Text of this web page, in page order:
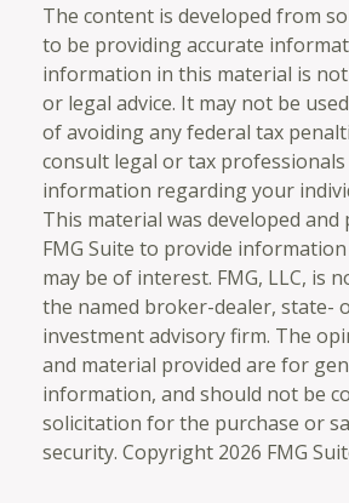
The content is developed from
to be providing accurate
information in this material is
or legal advice. It may not be
of avoiding any federal tax
consult legal or tax
information regarding your
This material was developed and
FMG Suite to provide
may be of interest. FMG, LLC, is
the named broker-dealer, state-
investment advisory firm. The
and material provided are for
information, and should not be
solicitation for the purchase or
security. Copyright 2026 FMG